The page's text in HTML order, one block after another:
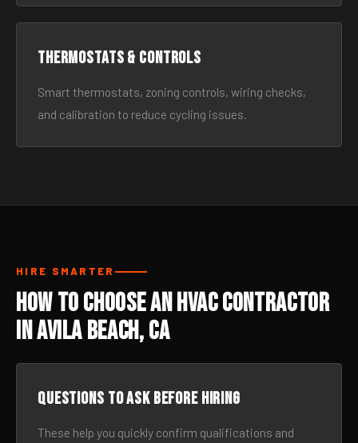
Thermostats & Controls
Smart thermostats, zoning controls, wiring checks,
and calibration to reduce cycling issues.
HIRE SMARTER
How to Choose an HVAC Contractor
in Avila Beach, CA
Questions to ask before hiring
These help you quickly confirm qualifications and